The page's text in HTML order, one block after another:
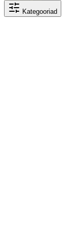
Kategooriad